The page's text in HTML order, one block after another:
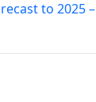
to 2025 –